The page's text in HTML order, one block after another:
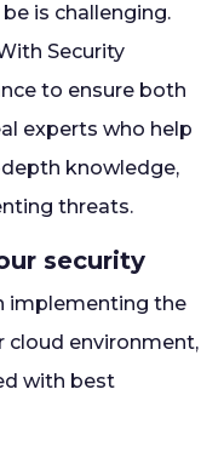
is challenging.
Security
to ensure both
experts who help
knowledge,
threats.
security
implementing the
cloud environment,
with best